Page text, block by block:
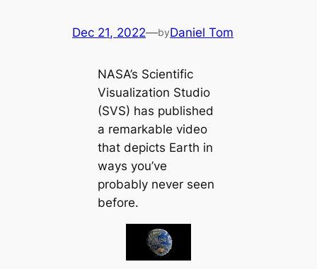
Dec 21, 2022—byDaniel Tom
NASA’s Scientific
Visualization Studio
(SVS) has published
a remarkable video
that depicts Earth in
ways you’ve
probably never seen
before.